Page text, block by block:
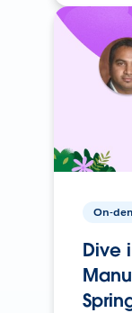
On-
Dive